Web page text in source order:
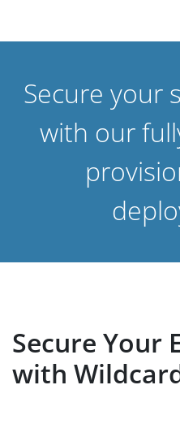
Secure your
with our
Secure Your
with